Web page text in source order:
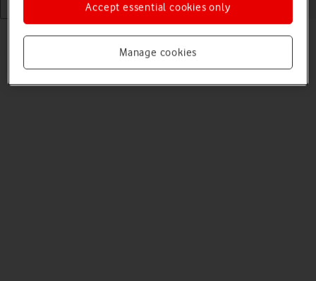
You can uninstall apps to free up memory.
Manage cookies
Accept essential cookies only